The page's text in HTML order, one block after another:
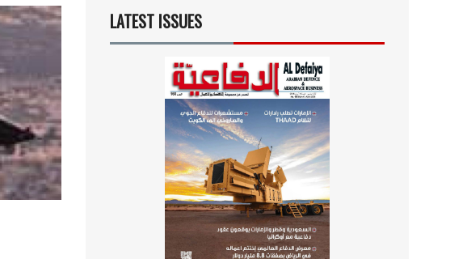
LATEST ISSUES